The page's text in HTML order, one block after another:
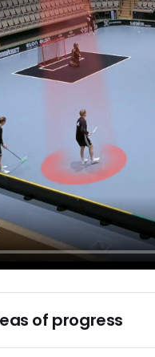
of progress